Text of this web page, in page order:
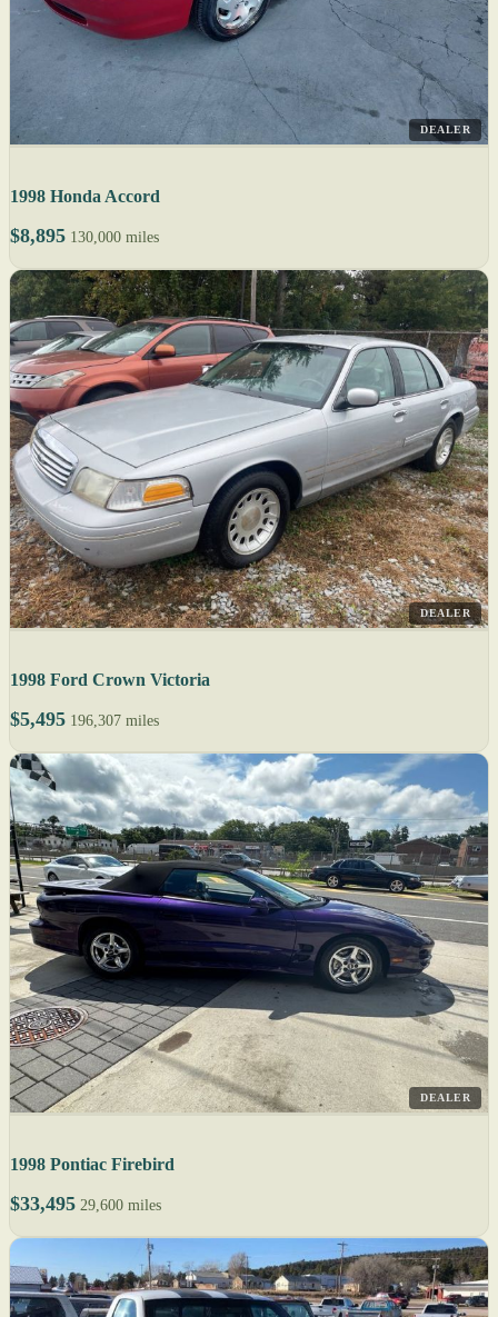
DEALER
1998 Honda Accord
$8,895 130,000 miles
DEALER
1998 Ford Crown Victoria
$5,495 196,307 miles
DEALER
1998 Pontiac Firebird
$33,495 29,600 miles